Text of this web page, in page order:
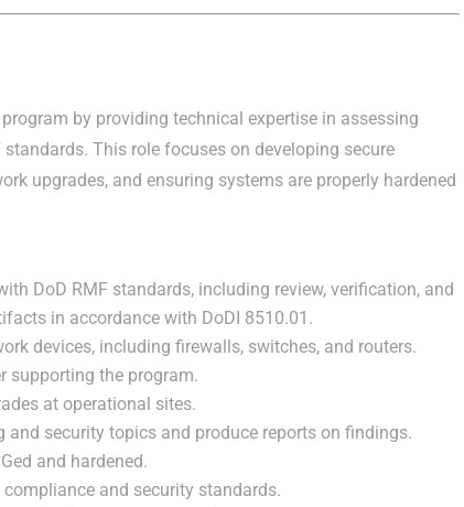
by providing technical expertise in assessing
This role focuses on developing secure
upgrades, and ensuring systems are properly hardened
DoD RMF standards, including review, verification, and
in accordance with DoDI 8510.01.
devices, including firewalls, switches, and routers.
supporting the program.
at operational sites.
and security topics and produce reports on findings.
and hardened.
and security standards.